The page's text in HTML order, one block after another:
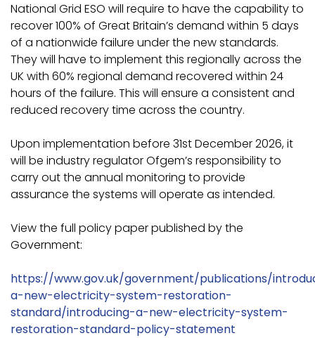
National Grid ESO will require to have the capability to
recover 100% of Great Britain’s demand within 5 days
of a nationwide failure under the new standards.
They will have to implement this regionally across the
UK with 60% regional demand recovered within 24
hours of the failure. This will ensure a consistent and
reduced recovery time across the country.
Upon implementation before 31st December 2026, it
will be industry regulator Ofgem’s responsibility to
carry out the annual monitoring to provide
assurance the systems will operate as intended.
View the full policy paper published by the
Government:
https://www.gov.uk/government/publications/
a-new-electricity-system-restoration-
standard/introducing-a-new-electricity-system-
restoration-standard-policy-statement